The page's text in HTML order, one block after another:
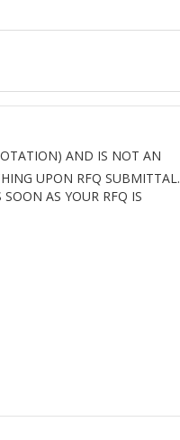
AND IS NOT AN
UPON RFQ SUBMITTAL.
AS YOUR RFQ IS